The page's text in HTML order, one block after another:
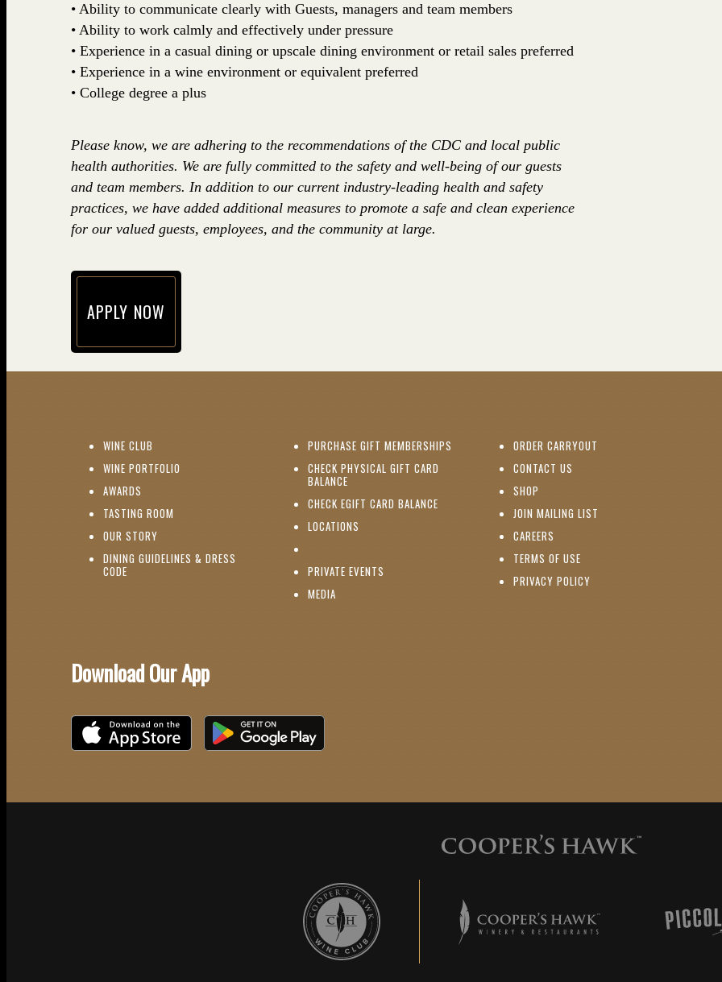
• Ability to communicate clearly with Guests, managers and team members
• Ability to work calmly and effectively under pressure
• Experience in a casual dining or upscale dining environment or retail sales preferred
• Experience in a wine environment or equivalent preferred
• College degree a plus
Please know, we are adhering to the recommendations of the CDC and local public
health authorities. We are fully committed to the safety and well-being of our guests
and team members. In addition to our current industry-leading health and safety
practices, we have added additional measures to promote a safe and clean experience
for our valued guests, employees, and the community at large.
APPLY NOW
(opens in new window)
WINE CLUB
WINE PORTFOLIO (OPENS IN NEW WINDOW)
AWARDS
TASTING ROOM
OUR STORY(OPENS IN NEW WINDOW)
DINING GUIDELINES & DRESS
CODE(OPENS IN NEW WINDOW)
PURCHASE GIFT MEMBERSHIPS
CHECK PHYSICAL GIFT CARD
BALANCE
CHECK EGIFT CARD BALANCE
LOCATIONS
PRIVATE EVENTS
MEDIA
ORDER CARRYOUT
CONTACT US
SHOP
JOIN MAILING LIST
CAREERS
TERMS OF USE
PRIVACY POLICY
Download Our App
Download on the iOS App StoreDownload on Google Play
Cooper's Hawk Wine Club
Cooper's Hawk Winery & Restaurants
Piccolo